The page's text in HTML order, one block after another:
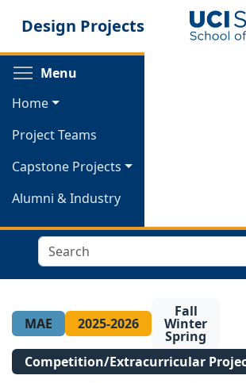
content
Design Projects
Menu
Home
Project Teams
Capstone Projects
Alumni & Industry
Search
MAE 2025-2026
Fall
Winter
Spring
Competition/Extracurricular